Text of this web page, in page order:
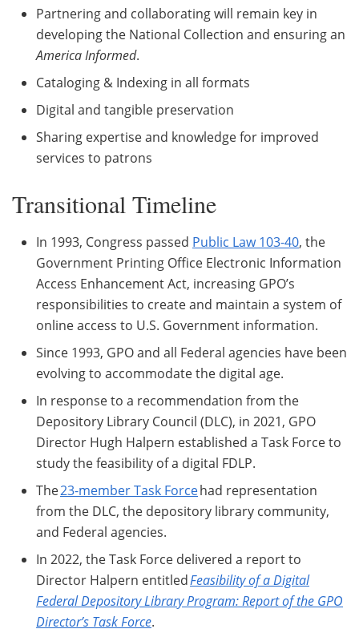
Partnering and collaborating will remain key in
developing the National Collection and ensuring an
America Informed.
Cataloging & Indexing in all formats
Digital and tangible preservation
Sharing expertise and knowledge for improved
services to patrons
Transitional Timeline
In 1993, Congress passed Public Law 103-40, the
Government Printing Office Electronic Information
Access Enhancement Act, increasing GPO’s
responsibilities to create and maintain a system of
online access to U.S. Government information.
Since 1993, GPO and all Federal agencies have been
evolving to accommodate the digital age.
In response to a recommendation from the
Depository Library Council (DLC), in 2021, GPO
Director Hugh Halpern established a Task Force to
study the feasibility of a digital FDLP.
The23-member Task Forcehad representation
from the DLC, the depository library community,
and Federal agencies.
In 2022, the Task Force delivered a report to
Director Halpern entitledFeasibility of a Digital
Federal Depository Library Program: Report of the GPO
Director’s Task Force.